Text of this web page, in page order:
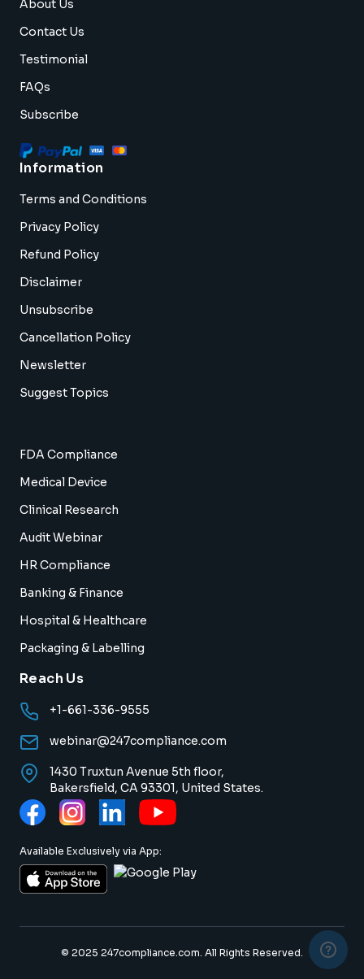
About Us
Contact Us
Testimonial
FAQs
Subscribe
Information
Terms and Conditions
Privacy Policy
Refund Policy
Disclaimer
Unsubscribe
Cancellation Policy
Newsletter
Suggest Topics
FDA Compliance
Medical Device
Clinical Research
Audit Webinar
HR Compliance
Banking & Finance
Hospital & Healthcare
Packaging & Labelling
Reach Us
+1-661-336-9555
webinar@247compliance.com
1430 Truxtun Avenue 5th floor,
Bakersfield, CA 93301, United States.
Available Exclusively via App:
© 2025 247compliance.com. All Rights Reserved.